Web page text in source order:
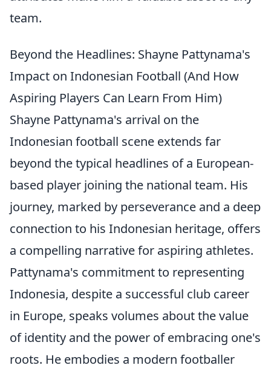
team.
Beyond the Headlines: Shayne Pattynama's
Impact on Indonesian Football (And How
Aspiring Players Can Learn From Him)
Shayne Pattynama's arrival on the
Indonesian football scene extends far
beyond the typical headlines of a European-
based player joining the national team. His
journey, marked by perseverance and a deep
connection to his Indonesian heritage, offers
a compelling narrative for aspiring athletes.
Pattynama's commitment to representing
Indonesia, despite a successful club career
in Europe, speaks volumes about the value
of identity and the power of embracing one's
roots. He embodies a modern footballer